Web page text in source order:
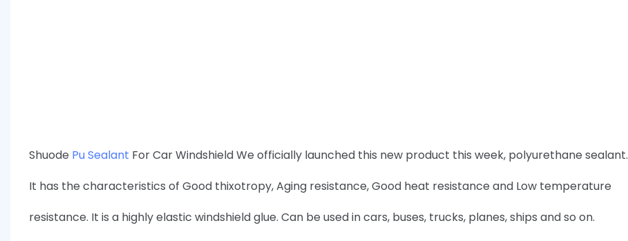
Shuode Pu Sealant For Car Windshield We officially launched this new product this week, polyurethane sealant.
It has the characteristics of Good thixotropy, Aging resistance, Good heat resistance and Low temperature
resistance. It is a highly elastic windshield glue. Can be used in cars, buses, trucks, planes, ships and so on.